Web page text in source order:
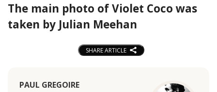
The main photo of Violet Coco was
taken by Julian Meehan
SHARE ARTICLE
PAUL GREGOIRE